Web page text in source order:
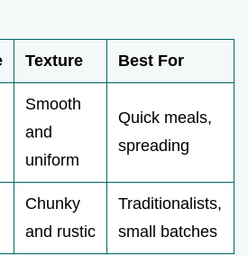
Texture Best For
Smooth
and
uniform
Quick meals,
spreading
Chunky
and rustic
Traditionalists,
small batches